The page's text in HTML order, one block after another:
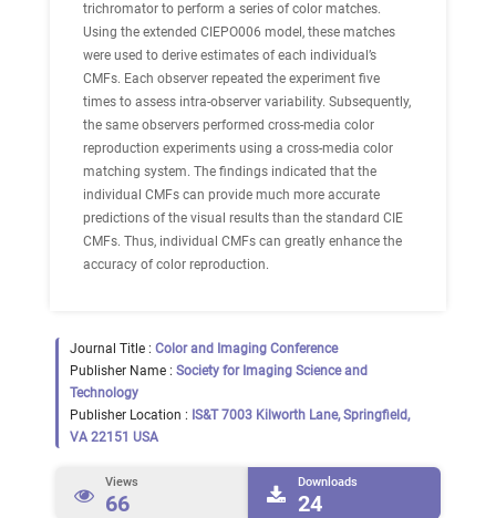
trichromator to perform a series of color matches.
Using the extended CIEPO006 model, these matches
were used to derive estimates of each individual’s
CMFs. Each observer repeated the experiment five
times to assess intra-observer variability. Subsequently,
the same observers performed cross-media color
reproduction experiments using a cross-media color
matching system. The findings indicated that the
individual CMFs can provide much more accurate
predictions of the visual results than the standard CIE
CMFs. Thus, individual CMFs can greatly enhance the
accuracy of color reproduction.
Journal Title : Color and Imaging Conference
Publisher Name : Society for Imaging Science and
Technology
Publisher Location : IS&T 7003 Kilworth Lane, Springfield,
VA 22151 USA
Views
66
Downloads
24